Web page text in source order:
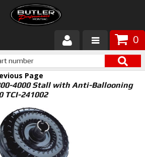
0
Page
4000 Stall with Anti-Ballooning
TCI-241002